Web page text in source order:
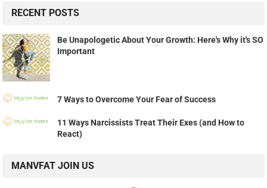
RECENT POSTS
Be Unapologetic About Your Growth: Here's Why it's SO
Important
7 Ways to Overcome Your Fear of Success
11 Ways Narcissists Treat Their Exes (and How to
React)
MANVFAT JOIN US